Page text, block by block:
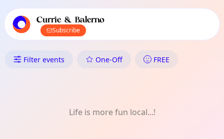
local events content
Currie & Balerno
Subscribe
What's On in Currie &
Filter events One-Off FREE
Life is more fun local...!